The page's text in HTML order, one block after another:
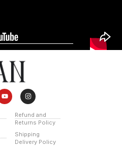
Refund and
Returns Policy
Shipping
Delivery Policy